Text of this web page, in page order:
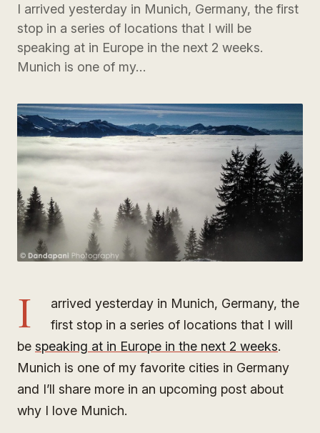
I arrived yesterday in Munich, Germany, the first
stop in a series of locations that I will be
speaking at in Europe in the next 2 weeks.
Munich is one of my…
I
arrived yesterday in Munich, Germany, the
first stop in a series of locations that I will
be speaking at in Europe in the next 2 weeks.
Munich is one of my favorite cities in Germany
and I’ll share more in an upcoming post about
why I love Munich.